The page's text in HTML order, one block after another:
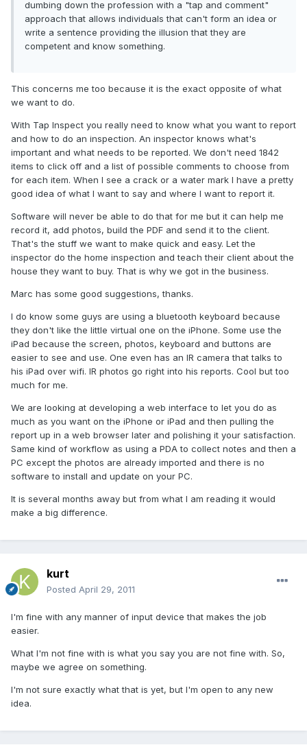
dumbing down the profession with a "tap and comment"
approach that allows individuals that can't form an idea or
write a sentence providing the illusion that they are
competent and know something.
This concerns me too because it is the exact opposite of what
we want to do.
With Tap Inspect you really need to know what you want to report
and how to do an inspection. An inspector knows what's
important and what needs to be reported. We don't need 1842
items to click off and a list of possible comments to choose from
for each item. When I see a crack or a water mark I have a pretty
good idea of what I want to say and where I want to report it.
Software will never be able to do that for me but it can help me
record it, add photos, build the PDF and send it to the client.
That's the stuff we want to make quick and easy. Let the
inspector do the home inspection and teach their client about the
house they want to buy. That is why we got in the business.
Marc has some good suggestions, thanks.
I do know some guys are using a bluetooth keyboard because
they don't like the little virtual one on the iPhone. Some use the
iPad because the screen, photos, keyboard and buttons are
easier to see and use. One even has an IR camera that talks to
his iPad over wifi. IR photos go right into his reports. Cool but too
much for me.
We are looking at developing a web interface to let you do as
much as you want on the iPhone or iPad and then pulling the
report up in a web browser later and polishing it your satisfaction.
Same kind of workflow as using a PDA to collect notes and then a
PC except the photos are already imported and there is no
software to install and update on your PC.
It is several months away but from what I am reading it would
make a big difference.
kurt
Posted April 29, 2011
I'm fine with any manner of input device that makes the job
easier.
What I'm not fine with is what you say you are not fine with. So,
maybe we agree on something.
I'm not sure exactly what that is yet, but I'm open to any new
idea.